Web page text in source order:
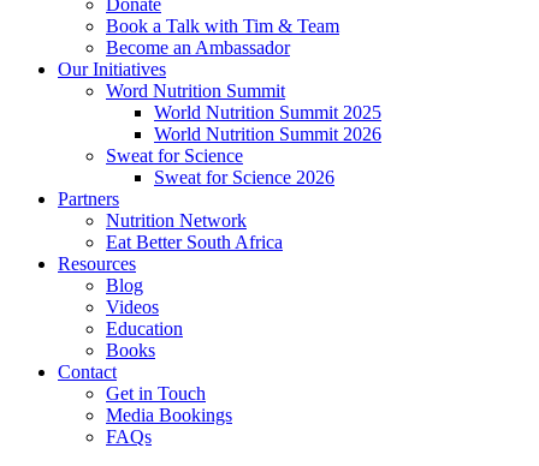
Donate
Book a Talk with Tim & Team
Become an Ambassador
Our Initiatives
Word Nutrition Summit
World Nutrition Summit 2025
World Nutrition Summit 2026
Sweat for Science
Sweat for Science 2026
Partners
Nutrition Network
Eat Better South Africa
Resources
Blog
Videos
Education
Books
Contact
Get in Touch
Media Bookings
FAQs